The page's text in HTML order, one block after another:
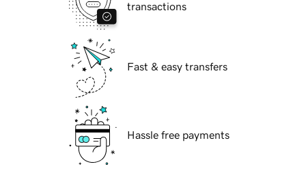
transactions
Fast & easy transfers
Hassle free payments